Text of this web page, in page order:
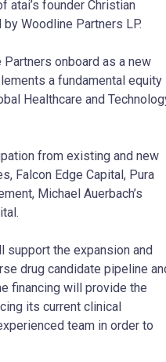
atai’s founder Christian
by Woodline Partners LP.
onboard as a new
a fundamental equity
Healthcare and
from existing and new
Falcon Edge Capital, Pura
Michael Auerbach’s
the expansion and
drug candidate pipeline
financing will provide the
its current clinical
team in order to